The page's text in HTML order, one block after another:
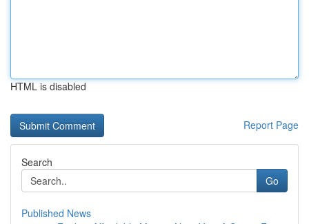
HTML is disabled
Report Page
Search
Go
Published News